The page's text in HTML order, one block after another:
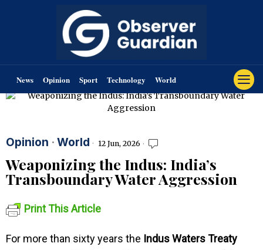
News Opinion Sport Technology World
Opinion · World 12 Jun, 2026
Weaponizing the Indus: India’s
Transboundary Water Aggression
Print This Article
For more than sixty years the Indus Waters Treaty